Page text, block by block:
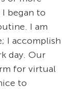
began to
I am
I accomplish
day. Our
for virtual
to